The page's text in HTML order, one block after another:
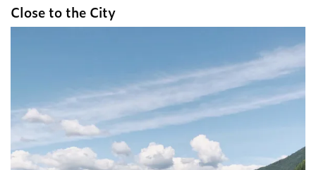
Close to the City